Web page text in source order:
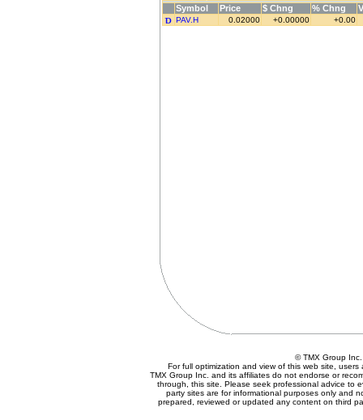
Symbol Price $ Chng % Chng
PAV.H 0.02000 +0.00000 +0.00
© TMX Group
For full optimization and view of this web site,
TMX Group Inc. and its affiliates do not endorse or
through, this site. Please seek professional advice to
party sites are for informational purposes only and
prepared, reviewed or updated any content on third